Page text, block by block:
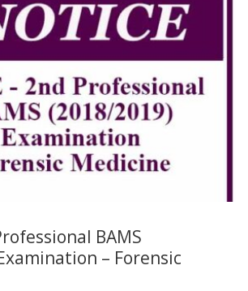
BAMS
– Forensic